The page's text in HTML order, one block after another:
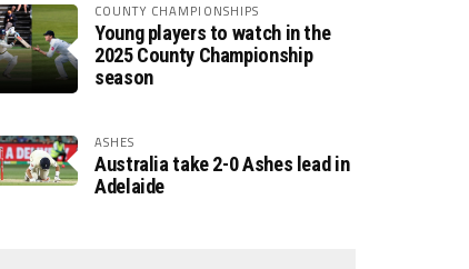
COUNTY CHAMPIONSHIPS
Young players to watch in the
2025 County Championship
season
ASHES
Australia take 2-0 Ashes lead in
Adelaide